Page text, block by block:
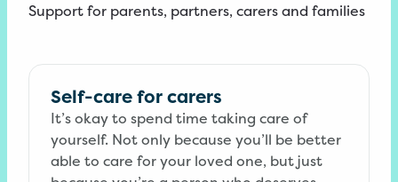
Support for parents, partners, carers and families
Self-care for carers
It’s okay to spend time taking care of
yourself. Not only because you’ll be better
able to care for your loved one, but just